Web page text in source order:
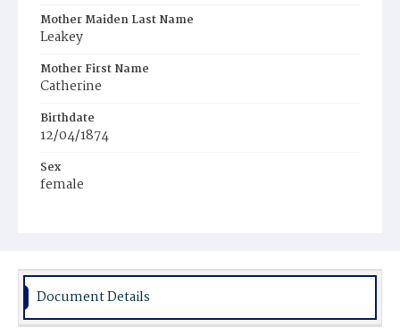
Mother Maiden Last Name
Leakey
Mother First Name
Catherine
Birthdate
12/04/1874
Sex
female
Document Details